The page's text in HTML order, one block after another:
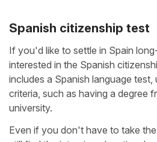
Spanish citizenship test
If you'd like to settle in Spain
interested in the Spanish
includes a Spanish language
criteria, such as having a degree
university.
Even if you don't have to take